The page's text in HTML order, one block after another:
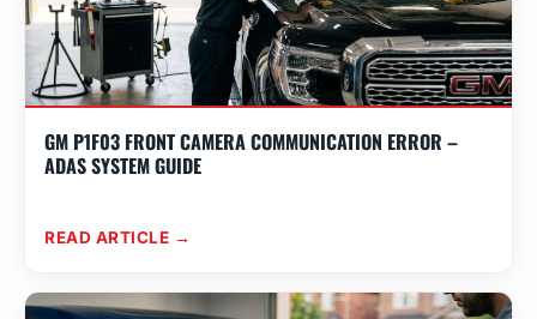
GM P1F03 FRONT CAMERA COMMUNICATION ERROR –
ADAS SYSTEM GUIDE
READ ARTICLE →